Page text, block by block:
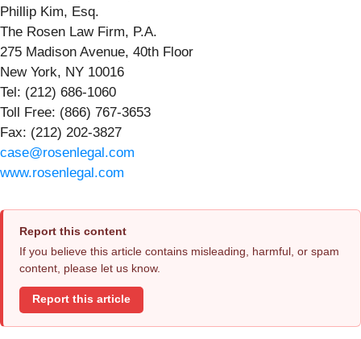
Phillip Kim, Esq.
The Rosen Law Firm, P.A.
275 Madison Avenue, 40th Floor
New York, NY 10016
Tel: (212) 686-1060
Toll Free: (866) 767-3653
Fax: (212) 202-3827
case@rosenlegal.com
www.rosenlegal.com
Report this content
If you believe this article contains misleading, harmful, or spam
content, please let us know.
Report this article